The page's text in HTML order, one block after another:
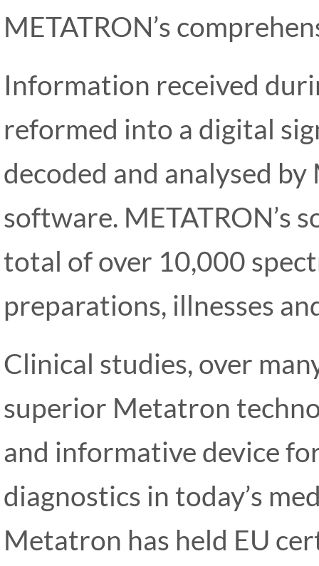
METATRON’s
Information received
reformed into a digital
decoded and analysed by
software. METATRON’s
total of over 10,000
preparations, illnesses
Clinical studies, over
superior Metatron
and informative device
diagnostics in today’s
Metatron has held EU